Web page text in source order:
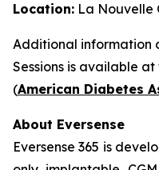
Location: La Nouvelle
Additional information
Sessions is available
(American Diabetes
About Eversense
Eversense 365 is